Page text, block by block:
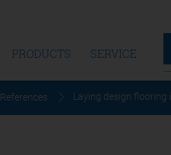
PRODUCTS SERVICE
References Laying design flooring